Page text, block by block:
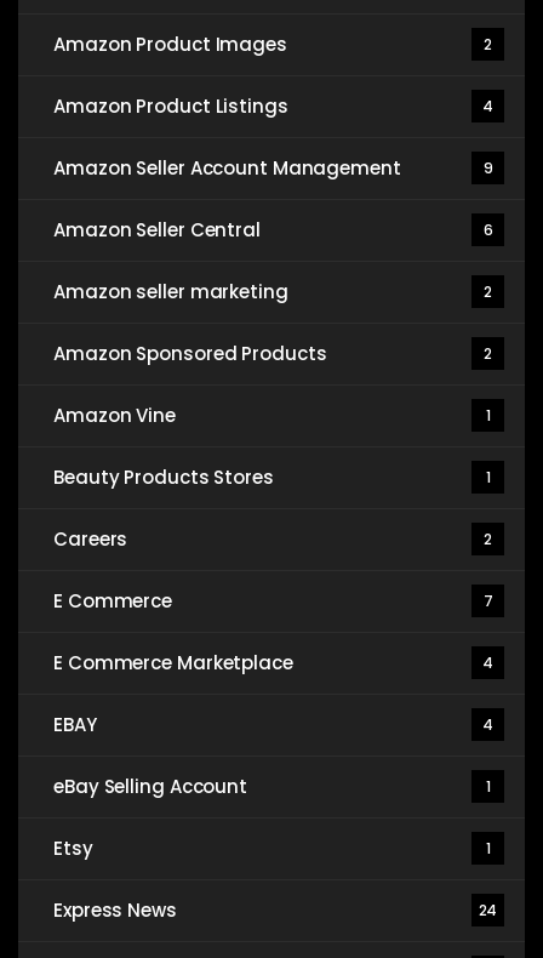
Amazon Product Images 2
Amazon Product Listings 4
Amazon Seller Account Management 9
Amazon Seller Central 6
Amazon seller marketing 2
Amazon Sponsored Products 2
Amazon Vine 1
Beauty Products Stores 1
Careers 2
E Commerce 7
E Commerce Marketplace 4
EBAY 4
eBay Selling Account 1
Etsy 1
Express News 24